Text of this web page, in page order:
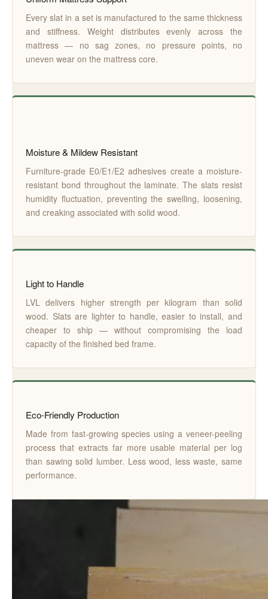
Every slat in a set is manufactured to the same thickness
and stiffness. Weight distributes evenly across the
mattress — no sag zones, no pressure points, no
uneven wear on the mattress core.
Moisture & Mildew Resistant
Furniture-grade E0/E1/E2 adhesives create a moisture-
resistant bond throughout the laminate. The slats resist
humidity fluctuation, preventing the swelling, loosening,
and creaking associated with solid wood.
Light to Handle
LVL delivers higher strength per kilogram than solid
wood. Slats are lighter to handle, easier to install, and
cheaper to ship — without compromising the load
capacity of the finished bed frame.
Eco-Friendly Production
Made from fast-growing species using a veneer-peeling
process that extracts far more usable material per log
than sawing solid lumber. Less wood, less waste, same
performance.